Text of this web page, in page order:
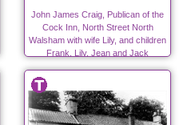
John James Craig, Publican of the
Cock Inn, North Street North
Walsham with wife Lily, and children
Frank, Lily, Jean and Jack